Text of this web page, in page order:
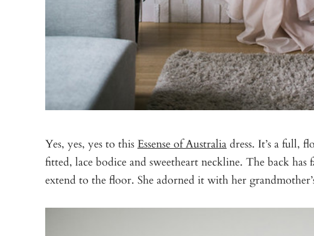
Yes, yes, yes to thisEssense of Australiadress. It’s a full,
fitted, lace bodice and sweetheart neckline. The back
extend to the floor. She adorned it with her